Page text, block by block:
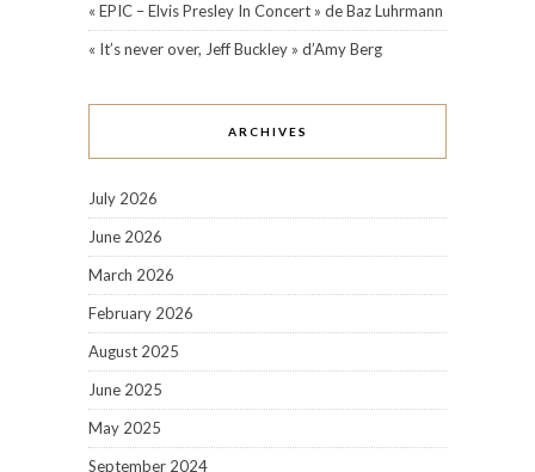
« EPIC – Elvis Presley In Concert » de Baz Luhrmann
« It’s never over, Jeff Buckley » d’Amy Berg
ARCHIVES
July 2026
June 2026
March 2026
February 2026
August 2025
June 2025
May 2025
September 2024